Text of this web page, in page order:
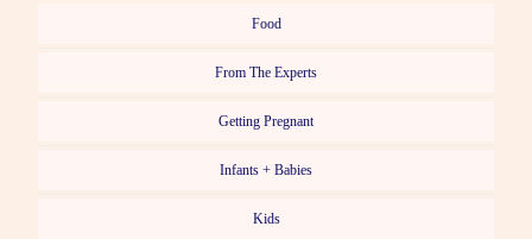
Food
From The Experts
Getting Pregnant
Infants + Babies
Kids